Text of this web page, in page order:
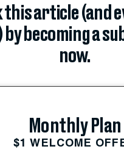
this article (and
by becoming a
now.
Monthly Plan
$1 WELCOME